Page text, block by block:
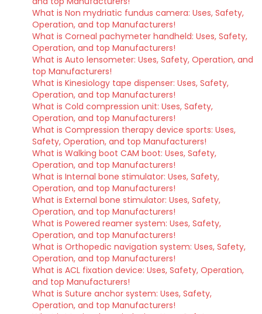
What is Non mydriatic fundus camera: Uses, Safety,
Operation, and top Manufacturers!
What is Corneal pachymeter handheld: Uses, Safety,
Operation, and top Manufacturers!
What is Auto lensometer: Uses, Safety, Operation, and
top Manufacturers!
What is Kinesiology tape dispenser: Uses, Safety,
Operation, and top Manufacturers!
What is Cold compression unit: Uses, Safety,
Operation, and top Manufacturers!
What is Compression therapy device sports: Uses,
Safety, Operation, and top Manufacturers!
What is Walking boot CAM boot: Uses, Safety,
Operation, and top Manufacturers!
What is Internal bone stimulator: Uses, Safety,
Operation, and top Manufacturers!
What is External bone stimulator: Uses, Safety,
Operation, and top Manufacturers!
What is Powered reamer system: Uses, Safety,
Operation, and top Manufacturers!
What is Orthopedic navigation system: Uses, Safety,
Operation, and top Manufacturers!
What is ACL fixation device: Uses, Safety, Operation,
and top Manufacturers!
What is Suture anchor system: Uses, Safety,
Operation, and top Manufacturers!